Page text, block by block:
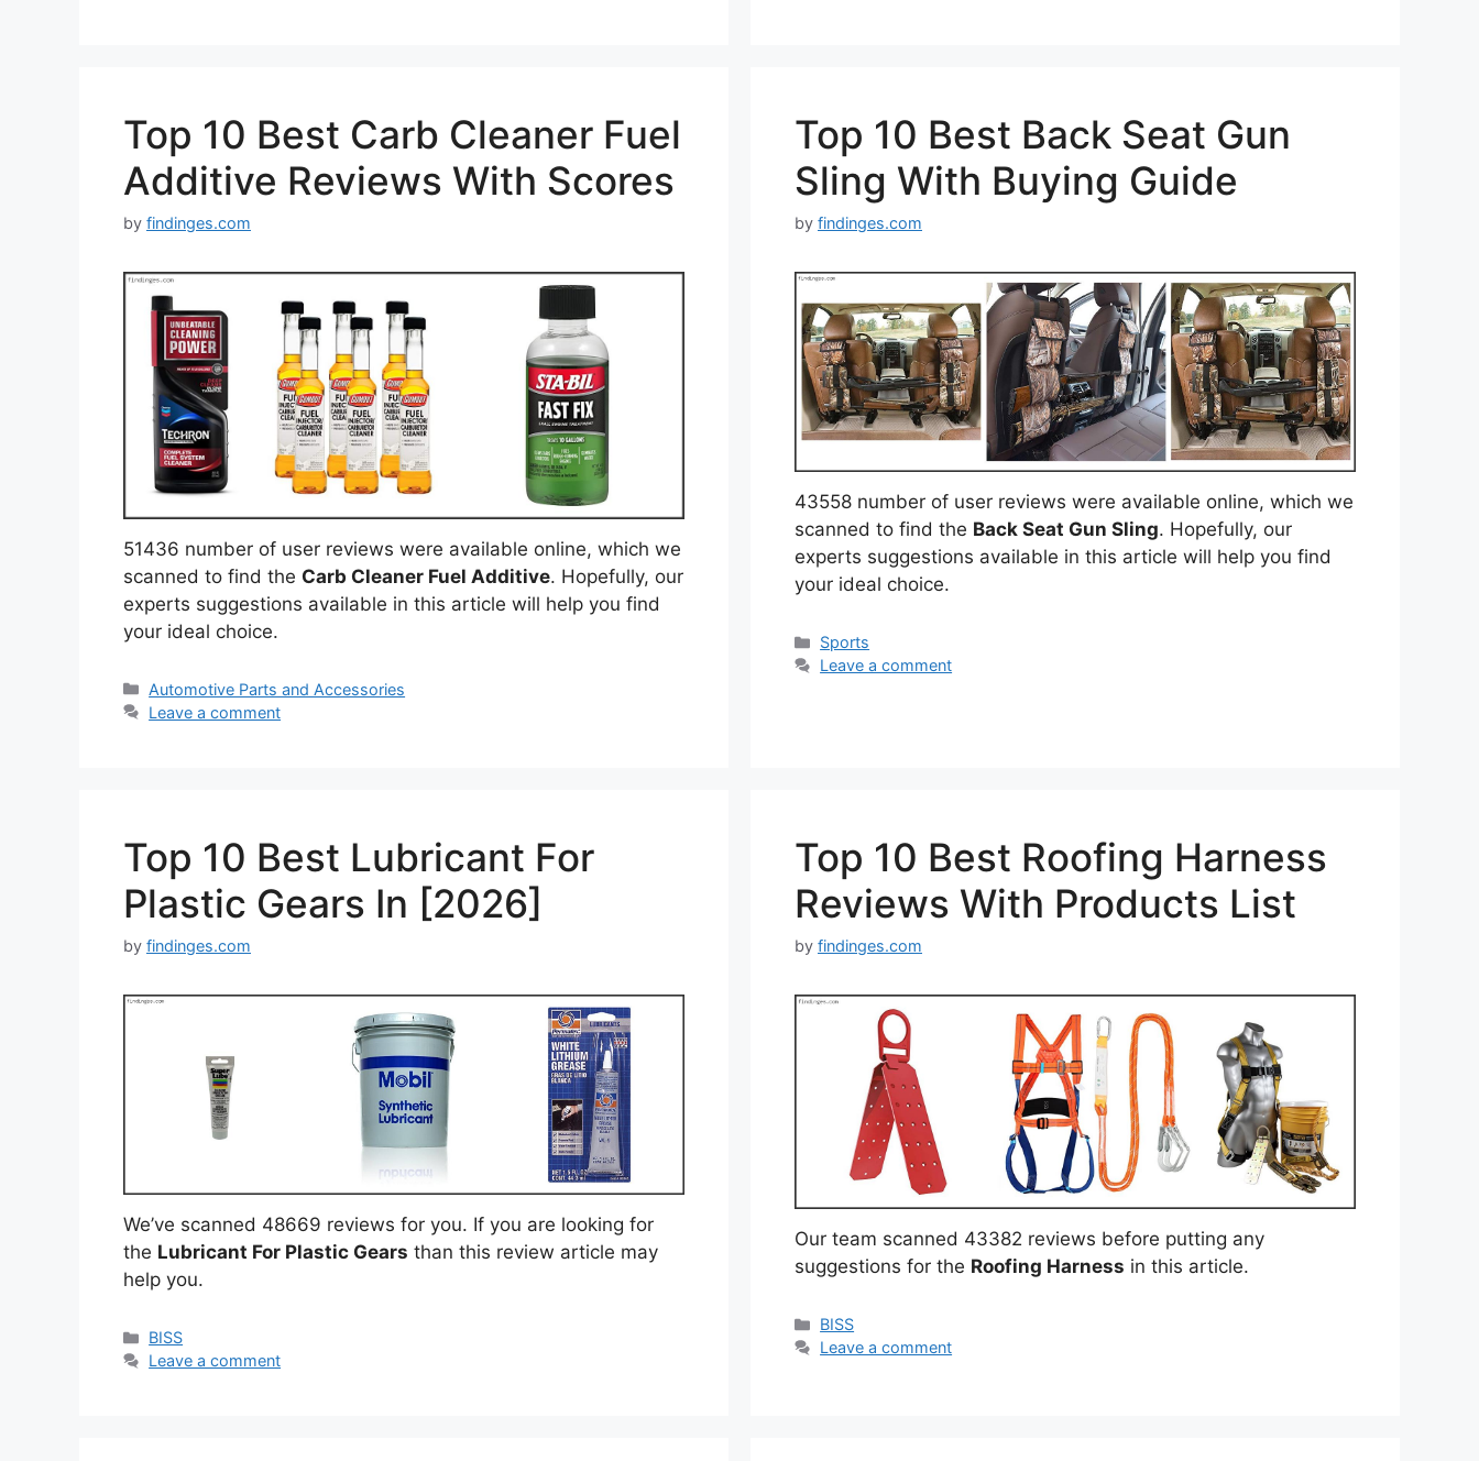
Top 10 Best Carb Cleaner Fuel
Additive Reviews With Scores
by findinges.com
51436 number of user reviews were available online, which we
scanned to find the Carb Cleaner Fuel Additive. Hopefully, our
experts suggestions available in this article will help you find
your ideal choice.
Categories
Automotive Parts and Accessories
Leave a comment
Top 10 Best Back Seat Gun
Sling With Buying Guide
by findinges.com
43558 number of user reviews were available online, which we
scanned to find the Back Seat Gun Sling. Hopefully, our
experts suggestions available in this article will help you find
your ideal choice.
Categories
Sports
Leave a comment
Top 10 Best Lubricant For
Plastic Gears In [2026]
by findinges.com
We’ve scanned 48669 reviews for you. If you are looking for
the Lubricant For Plastic Gears than this review article may
help you.
Categories
BISS
Leave a comment
Top 10 Best Roofing Harness
Reviews With Products List
by findinges.com
Our team scanned 43382 reviews before putting any
suggestions for the Roofing Harness in this article.
Categories
BISS
Leave a comment